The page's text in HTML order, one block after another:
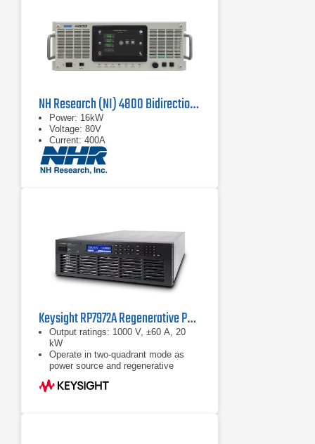
NH Research (NI) 4800 Bidirectional Power Supply
Power: 16kW
Voltage: 80V
Current: 400A
Keysight RP7972A Regenerative Power System
Output ratings: 1000 V, ±60 A, 20
kW
Operate in two-quadrant mode as
power source and regenerative
electronic load
Emulate high-voltage, high-power